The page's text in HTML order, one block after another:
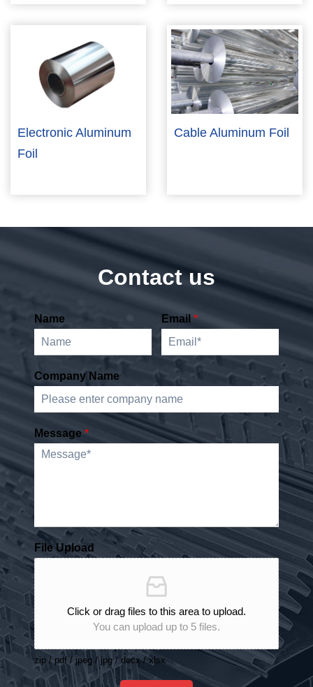
Electronic Aluminum
Foil
Cable Aluminum Foil
Contact us
Name Email *
Company Name
Message*
File Upload
Click or drag files to this area to upload.
You can upload up to 5 files.
zip / pdf / jpeg / jpg / docx / xlsx